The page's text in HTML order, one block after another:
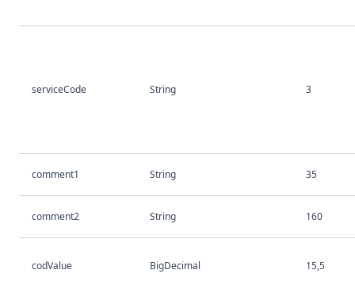
serviceCode String 3
comment1 String 35
comment2 String 160
codValue BigDecimal 15,5